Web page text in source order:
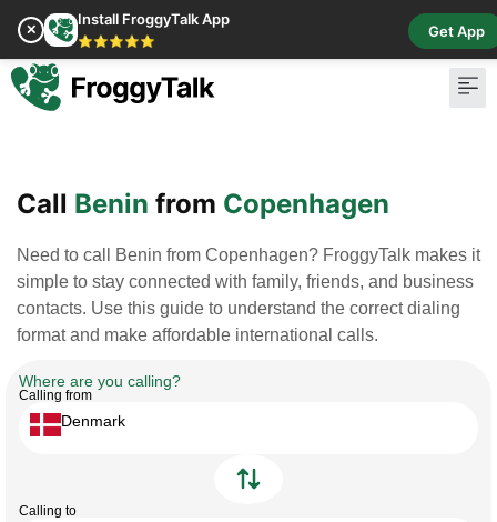
✕
Install FroggyTalk App
⭐⭐⭐⭐⭐
Get App
Call Benin from Copenhagen
Need to call Benin from Copenhagen? FroggyTalk makes it
simple to stay connected with family, friends, and business
contacts. Use this guide to understand the correct dialing
format and make affordable international calls.
Where are you calling?
Calling from
Denmark
Calling to